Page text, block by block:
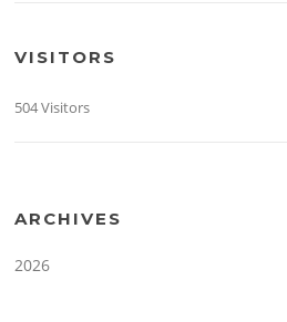
VISITORS
504 Visitors
ARCHIVES
2026